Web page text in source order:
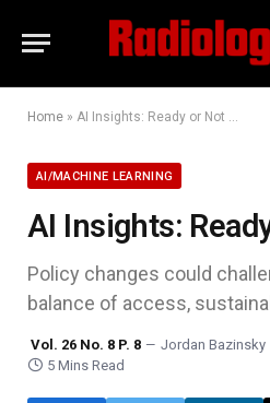
Home » AI Insights: Ready or Not …
AI/MACHINE LEARNING
AI Insights:
Policy changes could
balance of access,
Vol. 26 No. 8 P. 8 Jordan Bazinsky
5 Mins Read